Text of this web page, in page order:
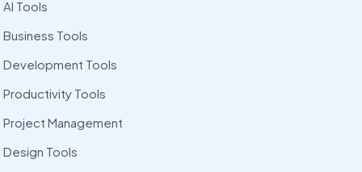
AI Tools
Business Tools
Development Tools
Productivity Tools
Project Management
Design Tools